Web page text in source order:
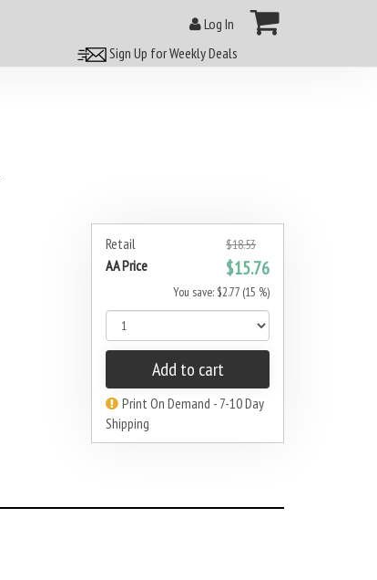
Log In
Sign Up for Weekly Deals
Retail $18.53
AA Price $15.76
You save: $2.77 (15 %)
Add to cart
Print On Demand - 7-10 Day
Shipping